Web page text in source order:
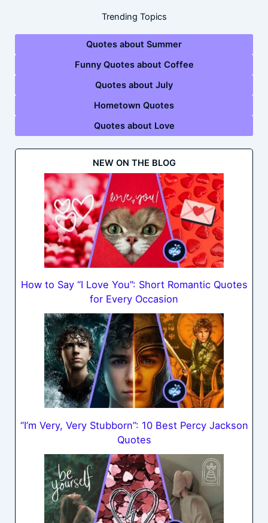
Trending Topics
Quotes about Summer
Funny Quotes about Coffee
Quotes about July
Hometown Quotes
Quotes about Love
NEW ON THE BLOG
How to Say “I Love You”: Short Romantic Quotes
for Every Occasion
“I’m Very, Very Stubborn”: 10 Best Percy Jackson
Quotes